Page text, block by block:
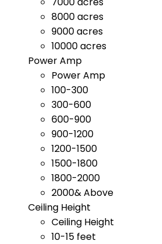
8000 acres
9000 acres
10000 acres
Power Amp
Power Amp
100-300
300-600
600-900
900-1200
1200-1500
1500-1800
1800-2000
2000& Above
Ceiling Height
Ceiling Height
10-15 feet